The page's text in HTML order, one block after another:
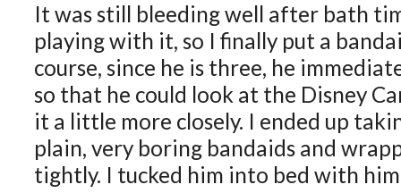
It was still bleeding well after bath
playing with it, so I finally put a
course, since he is three, he
so that he could look at the Disney
it a little more closely. I ended up
plain, very boring bandaids and
tightly. I tucked him into bed with